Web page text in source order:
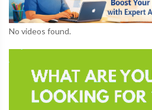
No videos found.